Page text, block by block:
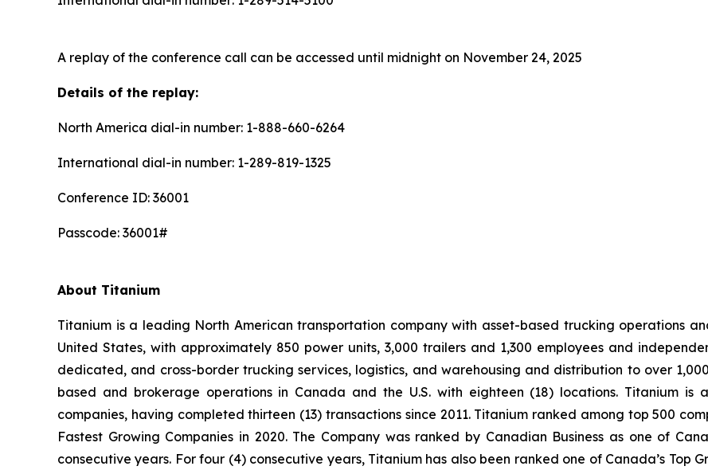
A replay of the conference call can be accessed until midnight on November 24, 2025
Details of the replay:
North America dial-in number: 1-888-660-6264
International dial-in number: 1-289-819-1325
Conference ID: 36001
Passcode: 36001#
About Titanium
Titanium is a leading North American transportation company with asset-based trucking operations
United States, with approximately 850 power units, 3,000 trailers and 1,300 employees and
dedicated, and cross-border trucking services, logistics, and warehousing and distribution to over
based and brokerage operations in Canada and the U.S. with eighteen (18) locations. Titanium is
companies, having completed thirteen (13) transactions since 2011. Titanium ranked among top 500
Fastest Growing Companies in 2020. The Company was ranked by Canadian Business as one of
consecutive years. For four (4) consecutive years, Titanium has also been ranked one of Canada’s Top